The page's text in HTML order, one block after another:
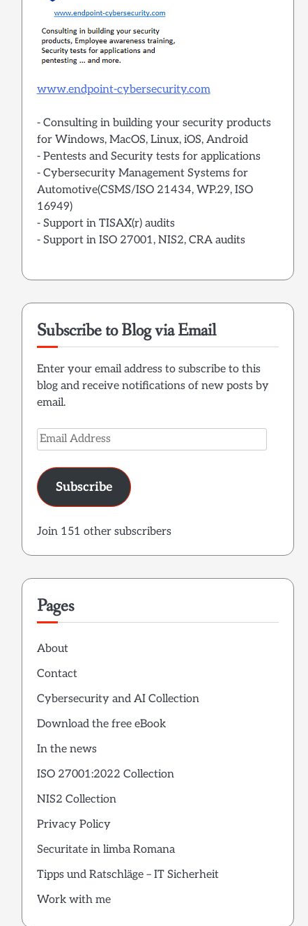
www.endpoint-cybersecurity.com
- Consulting in building your security products
for Windows, MacOS, Linux, iOS, Android
- Pentests and Security tests for applications
- Cybersecurity Management Systems for
Automotive(CSMS/ISO 21434, WP.29, ISO
16949)
- Support in TISAX(r) audits
- Support in ISO 27001, NIS2, CRA audits
Subscribe to Blog via Email
Enter your email address to subscribe to this
blog and receive notifications of new posts by
email.
Email
Address
Subscribe
Join 151 other subscribers
Pages
About
Contact
Cybersecurity and AI Collection
Download the free eBook
In the news
ISO 27001:2022 Collection
NIS2 Collection
Privacy Policy
Securitate in limba Romana
Tipps und Ratschläge – IT Sicherheit
Work with me